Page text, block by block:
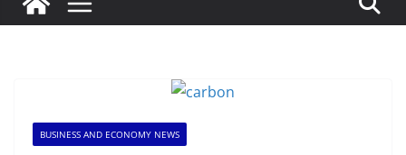
BUSINESS AND ECONOMY NEWS